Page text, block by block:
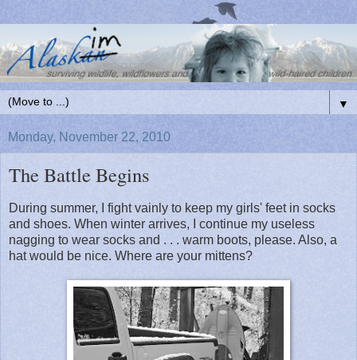
▼
Monday, November 22, 2010
The Battle Begins
During summer, I fight vainly to keep my girls' feet in socks
and shoes. When winter arrives, I continue my useless
nagging to wear socks and . . . warm boots, please. Also, a
hat would be nice. Where are your mittens?